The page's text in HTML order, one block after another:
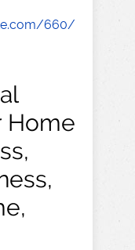
660/
Home